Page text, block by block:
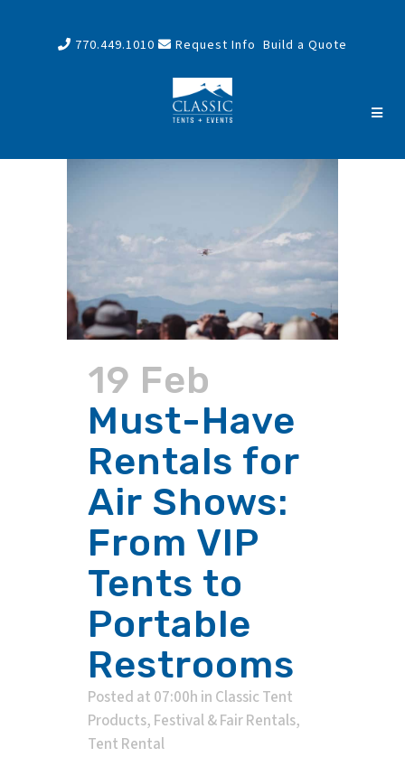
770.449.1010 Request Info Build a Quote
19 Feb
Must-Have
Rentals for
Air Shows:
From VIP
Tents to
Portable
Restrooms
Posted at 07:00h in Classic Tent
Products, Festival & Fair Rentals,
Tent Rental